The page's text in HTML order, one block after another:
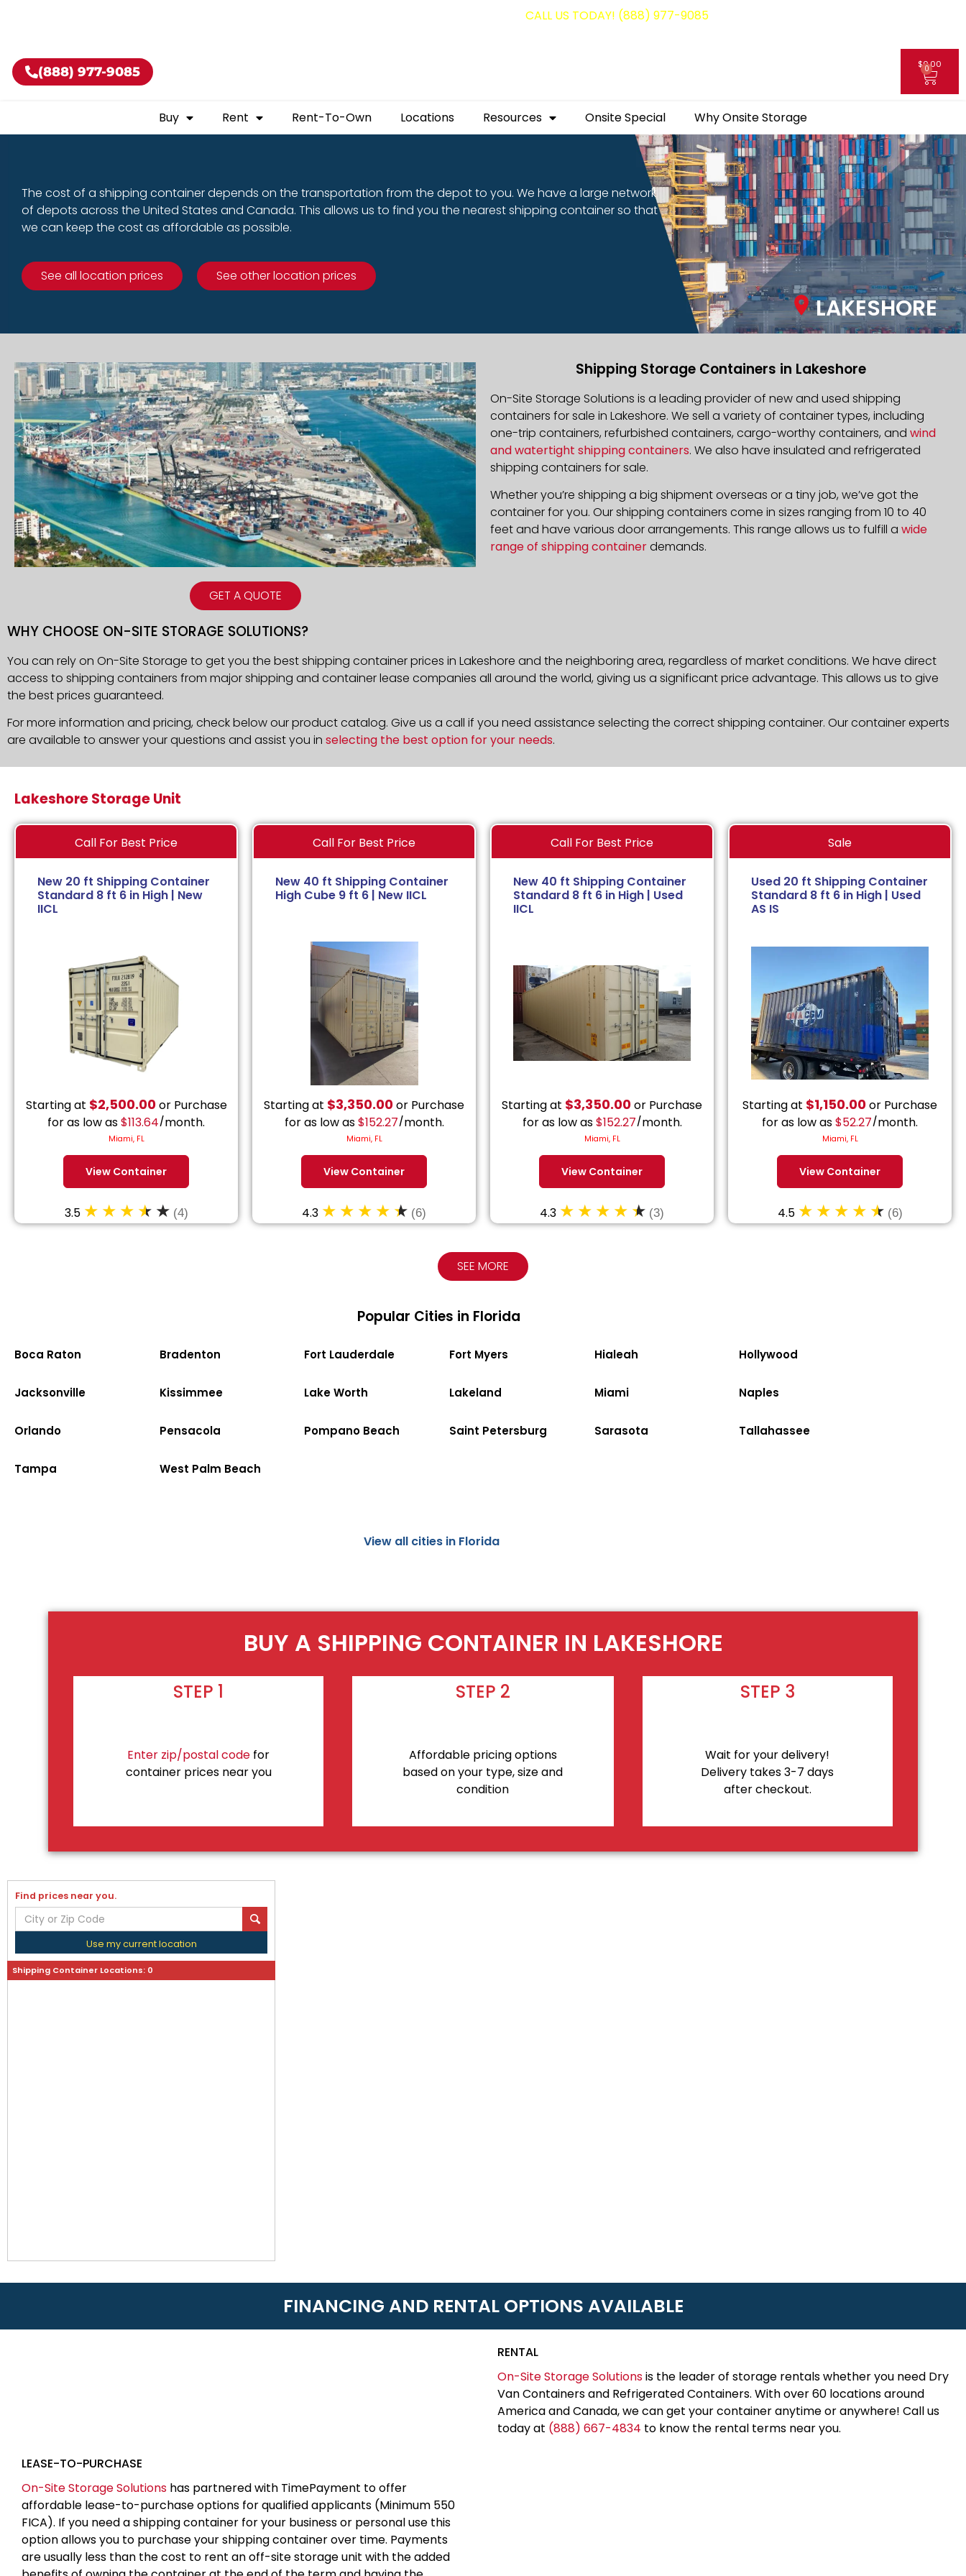
CALL US TODAY! (888) 977-9085
(888) 977-9085 $0.00
0
Buy Rent Rent-To-Own Locations Resources Onsite Special Why Onsite Storage
The cost of a shipping container depends on the transportation from the depot to you. We have a large network
of depots across the United States and Canada. This allows us to find you the nearest shipping container so that
we can keep the cost as affordable as possible.
See all location prices See other location prices
LAKESHORE
GET A QUOTE
Shipping Storage Containers in Lakeshore
On-Site Storage Solutions is a leading provider of new and used shipping
containers for sale in Lakeshore. We sell a variety of container types, including
one-trip containers, refurbished containers, cargo-worthy containers, and wind
and watertight shipping containers. We also have insulated and refrigerated
shipping containers for sale.
Whether you’re shipping a big shipment overseas or a tiny job, we’ve got the
container for you. Our shipping containers come in sizes ranging from 10 to 40
feet and have various door arrangements. This range allows us to fulfill a wide
range of shipping containerdemands.
WHY CHOOSE ON-SITE STORAGE SOLUTIONS?
You can rely on On-Site Storage to get you the best shipping container prices in Lakeshore and the neighboring area, regardless of market conditions. We have direct
access to shipping containers from major shipping and container lease companies all around the world, giving us a significant price advantage. This allows us to give
the best prices guaranteed.
For more information and pricing, check below our product catalog. Give us a call if you need assistance selecting the correct shipping container. Our container experts
are available to answer your questions and assist you in selecting the best option for your needs.
Lakeshore Storage Unit
Call For Best Price
New 20 ft Shipping Container
Standard 8 ft 6 in High | New
IICL
Starting at $2,500.00or Purchase
for as low as$113.64/month.
Miami, FL
View Container
3.5 (4)
Call For Best Price
New 40 ft Shipping Container
High Cube 9 ft 6 | New IICL
Starting at $3,350.00or Purchase
for as low as$152.27/month.
Miami, FL
View Container
4.3 (6)
Call For Best Price
New 40 ft Shipping Container
Standard 8 ft 6 in High | Used
IICL
Starting at $3,350.00or Purchase
for as low as$152.27/month.
Miami, FL
View Container
4.3 (3)
Sale
Used 20 ft Shipping Container
Standard 8 ft 6 in High | Used
AS IS
Starting at $1,150.00or Purchase
for as low as$52.27/month.
Miami, FL
View Container
4.5 (6)
SEE MORE
Popular Cities in Florida
Boca Raton Bradenton Fort Lauderdale Fort Myers Hialeah Hollywood
Jacksonville Kissimmee Lake Worth Lakeland Miami Naples
Orlando Pensacola Pompano Beach Saint Petersburg Sarasota Tallahassee
Tampa West Palm Beach
View all cities in Florida
BUY A SHIPPING CONTAINER IN LAKESHORE
STEP 1
Enter zip/postal code for
container prices near you
STEP 2
Affordable pricing options
based on your type, size and
condition
STEP 3
Wait for your delivery!
Delivery takes 3-7 days
after checkout.
Find prices near you.
Use my current location
Shipping Container Locations: 0
FINANCING AND RENTAL OPTIONS AVAILABLE
RENTAL
On-Site Storage Solutionsis the leader of storage rentals whether you need Dry
Van Containers and Refrigerated Containers. With over 60 locations around
America and Canada, we can get your container anytime or anywhere! Call us
today at (888) 667-4834 to know the rental terms near you.
LEASE-TO-PURCHASE
On-Site Storage Solutions has partnered with TimePayment to offer
affordable lease-to-purchase options for qualified applicants (Minimum 550
FICA). If you need a shipping container for your business or personal use this
option allows you to purchase your shipping container over time. Payments
are usually less than the cost to rent an off-site storage unit with the added